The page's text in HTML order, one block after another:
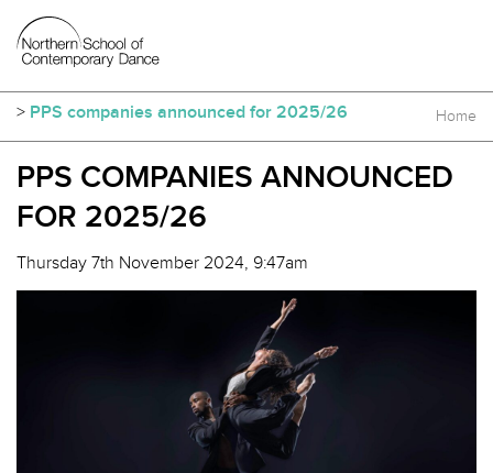
Home
> PPS companies announced for 2025/26
PPS COMPANIES ANNOUNCED
FOR 2025/26
Thursday 7th November 2024, 9:47am